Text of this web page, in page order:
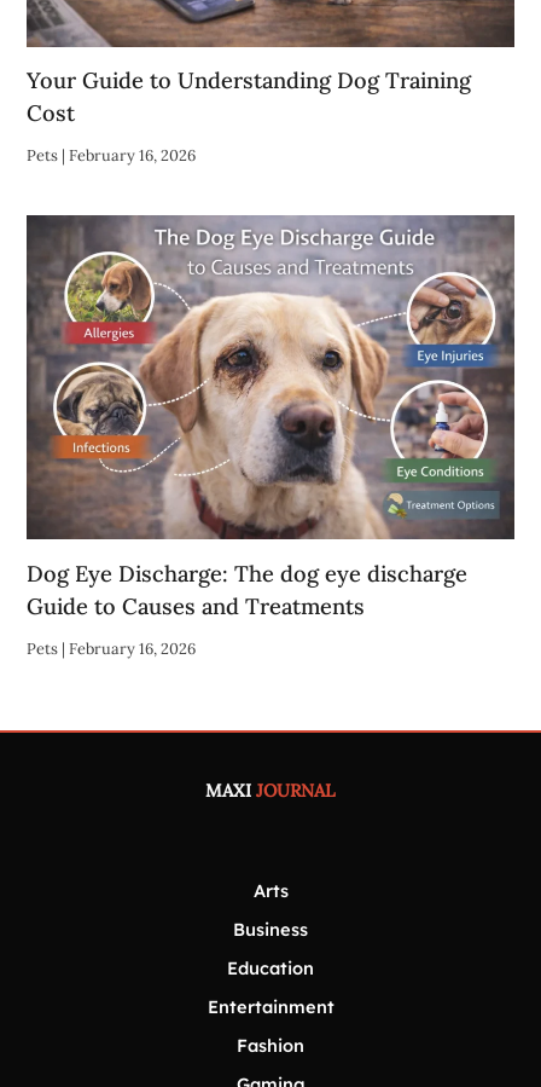
Your Guide to Understanding Dog Training
Cost
Pets |February 16, 2026
Dog Eye Discharge: The dog eye discharge
Guide to Causes and Treatments
Pets |February 16, 2026
MAXI JOURNAL
Arts
Business
Education
Entertainment
Fashion